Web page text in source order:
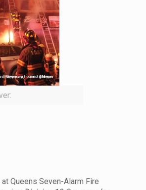
Queens Seven-Alarm Fire